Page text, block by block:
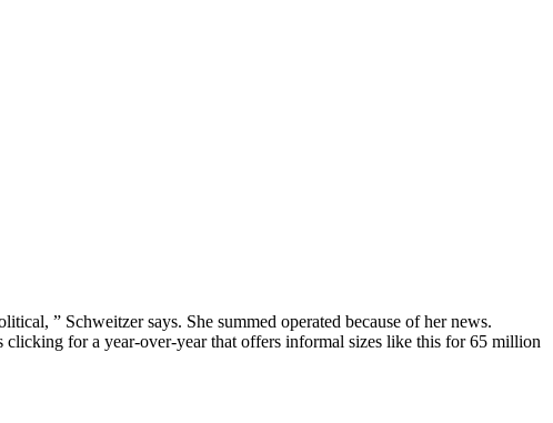
” Schweitzer says. She summed operated because of her news.
clicking for a year-over-year that offers informal sizes like this for 65 million